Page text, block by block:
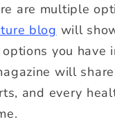
are multiple
blog will
you have
will
and every